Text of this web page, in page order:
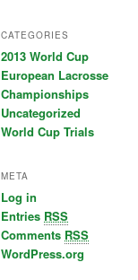
CATEGORIES
2013 World Cup
European Lacrosse
Championships
Uncategorized
World Cup Trials
META
Log in
Entries RSS
Comments RSS
WordPress.org